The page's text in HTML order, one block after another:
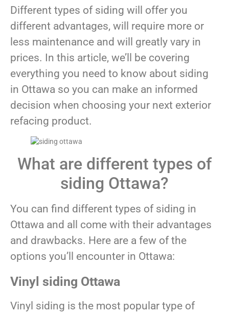
Different types of siding will offer you
different advantages, will require more or
less maintenance and will greatly vary in
prices. In this article, we’ll be covering
everything you need to know about siding
in Ottawa so you can make an informed
decision when choosing your next exterior
refacing product.
What are different types of
siding Ottawa?
You can find different types of siding in
Ottawa and all come with their advantages
and drawbacks. Here are a few of the
options you’ll encounter in Ottawa:
Vinyl siding Ottawa
Vinyl siding is the most popular type of